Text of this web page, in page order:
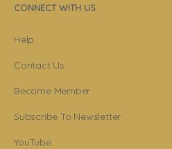
CONNECT WITH US
Help
Contact Us
Become Member
Subscribe To Newsletter
YouTube